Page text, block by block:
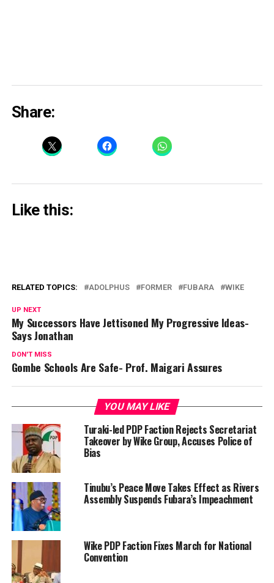
Share:
Like this:
RELATED TOPICS: ADOLPHUS FORMER FUBARA WIKE
UP NEXT
My Successors Have Jettisoned My Progressive Ideas-
Says Jonathan
DON'T MISS
Gombe Schools Are Safe- Prof. Maigari Assures
YOU MAY LIKE
Turaki-led PDP Faction Rejects Secretariat
Takeover by Wike Group, Accuses Police of
Bias
Tinubu’s Peace Move Takes Effect as Rivers
Assembly Suspends Fubara’s Impeachment
Wike PDP Faction Fixes March for National
Convention